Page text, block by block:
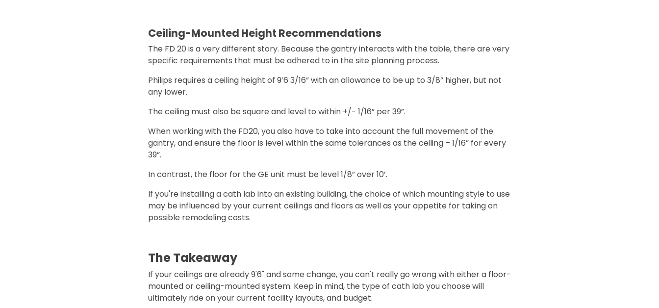
Ceiling-Mounted Height Recommendations
The FD 20 is a very different story. Because the gantry interacts with the table, there are very
specific requirements that must be adhered to in the site planning process.
Philips requires a ceiling height of 9’6 3/16” with an allowance to be up to 3/8” higher, but not
any lower.
The ceiling must also be square and level to within +/- 1/16” per 39”.
When working with the FD20, you also have to take into account the full movement of the
gantry, and ensure the floor is level within the same tolerances as the ceiling – 1/16” for every
39”.
In contrast, the floor for the GE unit must be level 1/8” over 10’.
If you're installing a cath lab into an existing building, the choice of which mounting style to use
may be influenced by your current ceilings and floors as well as your appetite for taking on
possible remodeling costs.
The Takeaway
If your ceilings are already 9'6" and some change, you can't really go wrong with either a floor-
mounted or ceiling-mounted system. Keep in mind, the type of cath lab you choose will
ultimately ride on your current facility layouts, and budget.